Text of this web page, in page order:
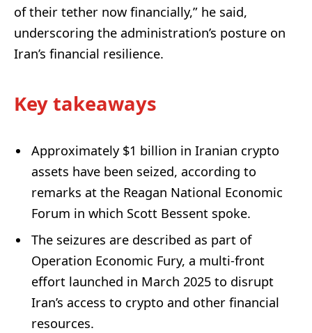
of their tether now financially,” he said,
underscoring the administration’s posture on
Iran’s financial resilience.
Key takeaways
Approximately $1 billion in Iranian crypto
assets have been seized, according to
remarks at the Reagan National Economic
Forum in which Scott Bessent spoke.
The seizures are described as part of
Operation Economic Fury, a multi-front
effort launched in March 2025 to disrupt
Iran’s access to crypto and other financial
resources.